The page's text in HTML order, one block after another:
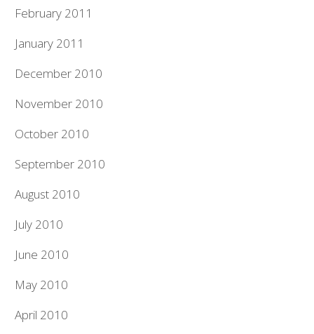
February 2011
January 2011
December 2010
November 2010
October 2010
September 2010
August 2010
July 2010
June 2010
May 2010
April 2010